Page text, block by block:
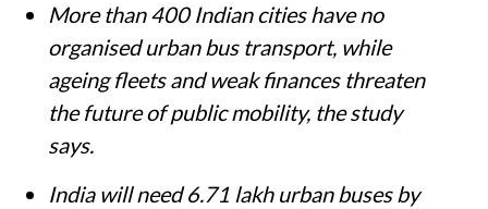
More than 400 Indian cities have no
organised urban bus transport, while
ageing fleets and weak finances threaten
the future of public mobility, the study
says.
India will need 6.71 lakh urban buses by